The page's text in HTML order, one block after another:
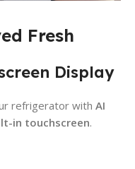
Fresh
Display
refrigerator with AI
in touchscreen.